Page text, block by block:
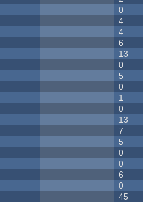
0
4
4
6
13
0
5
0
1
0
13
7
5
0
0
6
0
45